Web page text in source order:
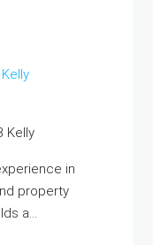
Kelly
in
property
a...